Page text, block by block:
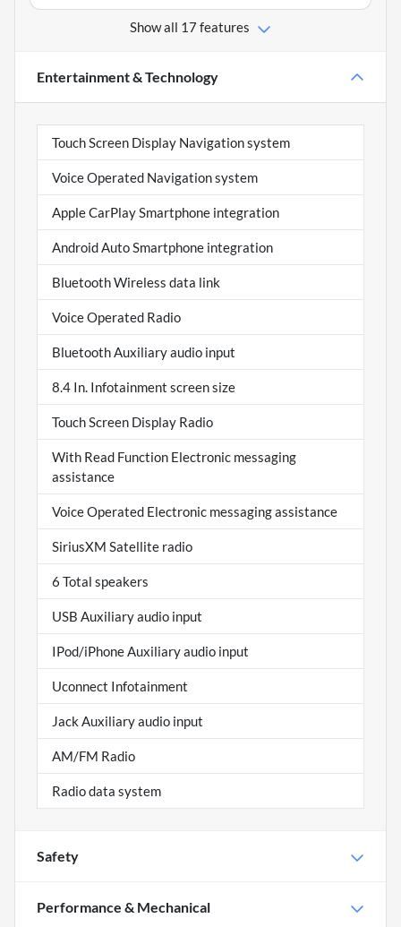
Show all 17 features
Entertainment & Technology
Touch Screen Display Navigation system
Voice Operated Navigation system
Apple CarPlay Smartphone integration
Android Auto Smartphone integration
Bluetooth Wireless data link
Voice Operated Radio
Bluetooth Auxiliary audio input
8.4 In. Infotainment screen size
Touch Screen Display Radio
With Read Function Electronic messaging
assistance
Voice Operated Electronic messaging assistance
SiriusXM Satellite radio
6 Total speakers
USB Auxiliary audio input
IPod/iPhone Auxiliary audio input
Uconnect Infotainment
Jack Auxiliary audio input
AM/FM Radio
Radio data system
Safety
Performance & Mechanical